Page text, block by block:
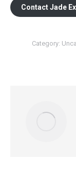
Contact Jade
Category: